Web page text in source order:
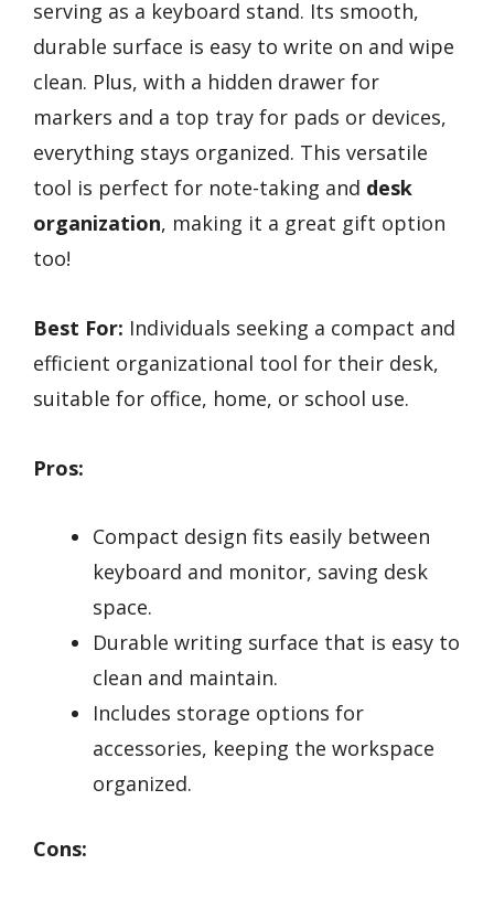
serving as a keyboard stand. Its smooth,
durable surface is easy to write on and wipe
clean. Plus, with a hidden drawer for
markers and a top tray for pads or devices,
everything stays organized. This versatile
tool is perfect for note-taking and desk
organization, making it a great gift option
too!
Best For: Individuals seeking a compact and
efficient organizational tool for their desk,
suitable for office, home, or school use.
Pros:
Compact design fits easily between
keyboard and monitor, saving desk
space.
Durable writing surface that is easy to
clean and maintain.
Includes storage options for
accessories, keeping the workspace
organized.
Cons: